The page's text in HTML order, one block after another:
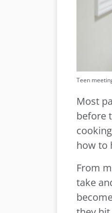
Teen
Most
before
how to
From
take